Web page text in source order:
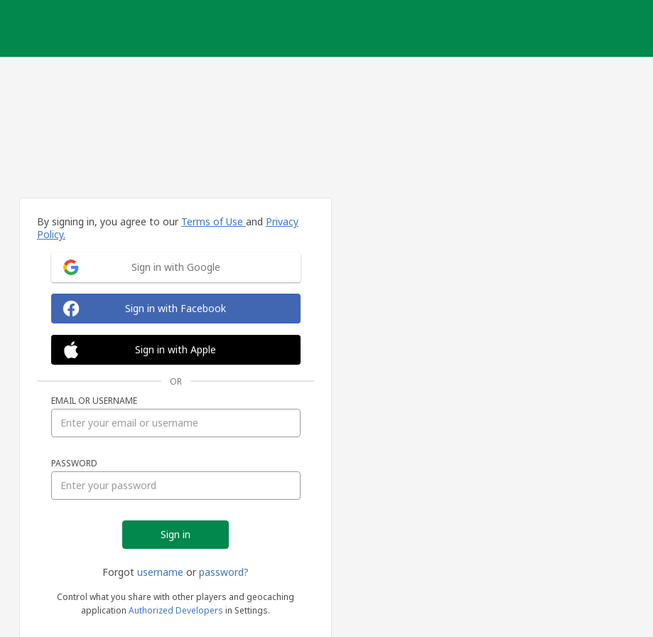
By signing in, you agree to our Terms of Use and Privacy
Policy.
Sign in with Google
Sign in with Facebook
Sign in with Apple
OR
EMAIL OR USERNAME
PASSWORD
Forgot username or password?
Control what you share with other players and geocaching
application Authorized Developers in Settings.